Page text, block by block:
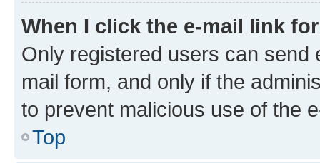
When I click the e-mail link
Only registered users can send
mail form, and only if the
to prevent malicious use of the
Top